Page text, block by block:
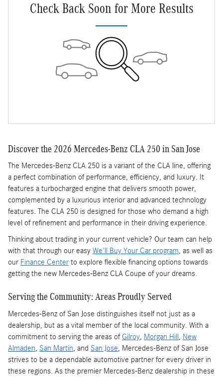
Check Back Soon for More Results
Discover the 2026 Mercedes-Benz CLA 250 in San Jose
The Mercedes-Benz CLA 250 is a variant of the CLA line, offering
a perfect combination of performance, efficiency, and luxury. It
features a turbocharged engine that delivers smooth power,
complemented by a luxurious interior and advanced technology
features. The CLA 250 is designed for those who demand a high
level of refinement and performance in their driving experience.
Thinking about trading in your current vehicle? Our team can help
with that through our easy We'll Buy Your Car program, as well as
our Finance Center to explore flexible financing options towards
getting the new Mercedes-Benz CLA Coupe of your dreams.
Serving the Community: Areas Proudly Served
Mercedes-Benz of San Jose distinguishes itself not just as a
dealership, but as a vital member of the local community. With a
commitment to serving the areas of Gilroy, Morgan Hill, New
Almaden, San Martin, and San Jose, Mercedes-Benz of San Jose
strives to be a dependable automotive partner for every driver in
these regions. As the premier Mercedes-Benz dealership in these